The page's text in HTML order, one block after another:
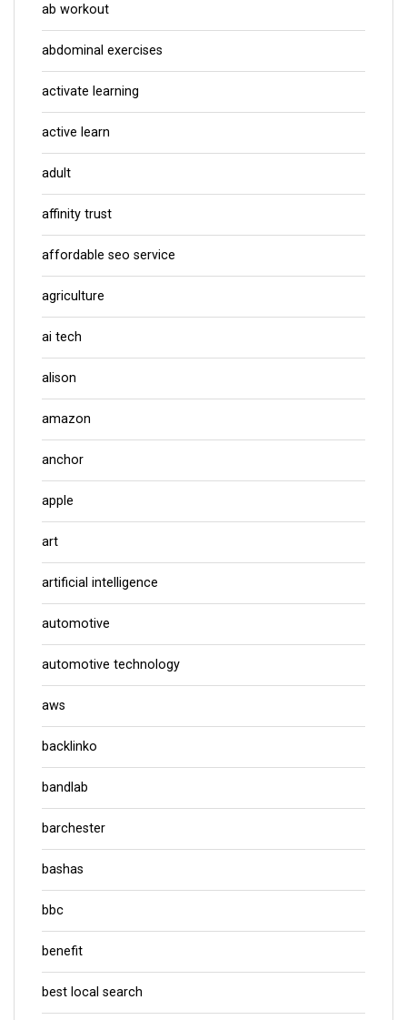
ab workout
abdominal exercises
activate learning
active learn
adult
affinity trust
affordable seo service
agriculture
ai tech
alison
amazon
anchor
apple
art
artificial intelligence
automotive
automotive technology
aws
backlinko
bandlab
barchester
bashas
bbc
benefit
best local search